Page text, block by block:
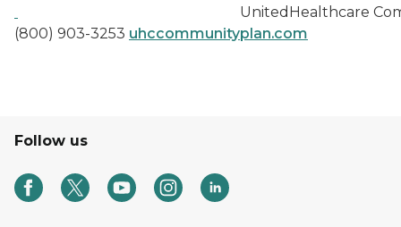
UnitedHealthcare
(800) 903-3253 uhccommunityplan.com
Follow us